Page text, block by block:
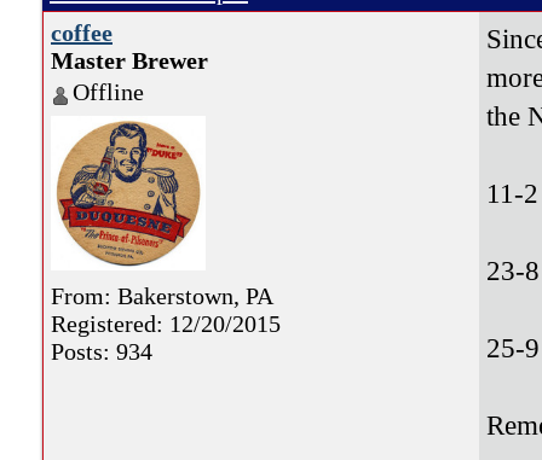
coffee
Master Brewer
Offline
From: Bakerstown, PA
Registered: 12/20/2015
Posts: 934
the
11-
23-
25-